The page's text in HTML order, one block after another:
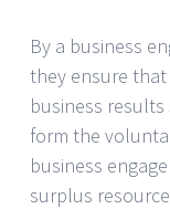
By a business
they ensure
business
form the
business
surplus